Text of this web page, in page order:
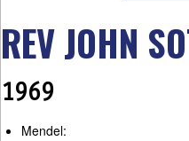
REV JOHN
1969
Mendel: